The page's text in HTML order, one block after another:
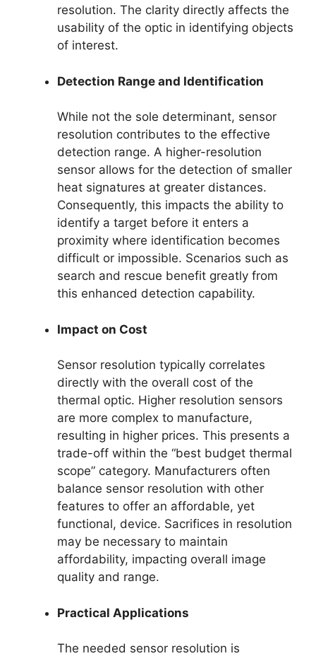
resolution. The clarity directly affects the
usability of the optic in identifying objects
of interest.
Detection Range and Identification
While not the sole determinant, sensor
resolution contributes to the effective
detection range. A higher-resolution
sensor allows for the detection of smaller
heat signatures at greater distances.
Consequently, this impacts the ability to
identify a target before it enters a
proximity where identification becomes
difficult or impossible. Scenarios such as
search and rescue benefit greatly from
this enhanced detection capability.
Impact on Cost
Sensor resolution typically correlates
directly with the overall cost of the
thermal optic. Higher resolution sensors
are more complex to manufacture,
resulting in higher prices. This presents a
trade-off within the “best budget thermal
scope” category. Manufacturers often
balance sensor resolution with other
features to offer an affordable, yet
functional, device. Sacrifices in resolution
may be necessary to maintain
affordability, impacting overall image
quality and range.
Practical Applications
The needed sensor resolution is